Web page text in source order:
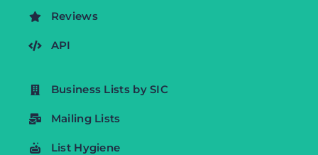
Reviews
API
Business Lists by SIC
Mailing Lists
List Hygiene